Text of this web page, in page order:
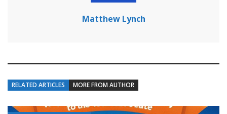
Matthew Lynch
RELATED ARTICLES MORE FROM AUTHOR